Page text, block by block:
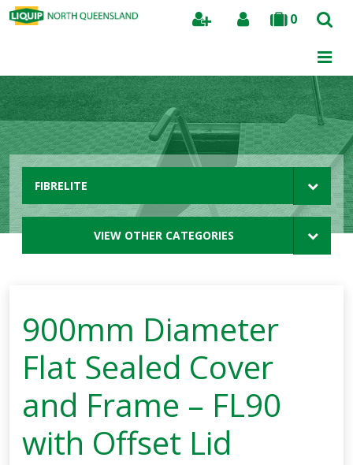
0
Search
FIBRELITE
VIEW OTHER CATEGORIES
900mm Diameter
Flat Sealed Cover
and Frame – FL90
with Offset Lid